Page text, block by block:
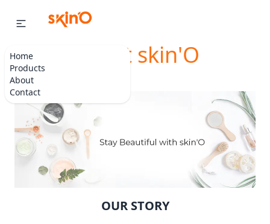
Home
Products
About
Contact
About skin'O
OUR STORY